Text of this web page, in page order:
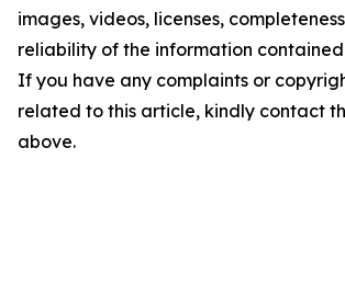
images, videos, licenses,
reliability of the information
If you have any complaints or
related to this article, kindly contact
above.